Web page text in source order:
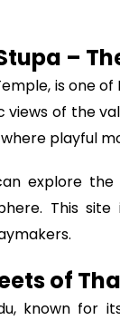
–
is one
of the
playful
explore
This
of
known for